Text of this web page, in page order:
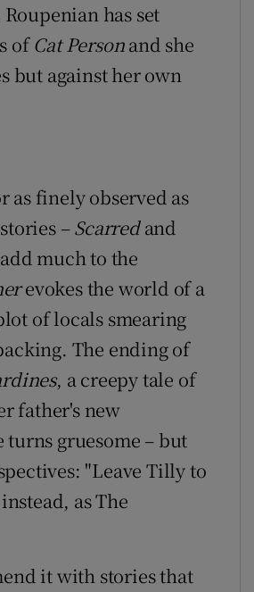
has set
ofCat Personand she
but against her own
as finely observed as
–Scarredand
much to the
evokes the world of a
of locals smearing
The ending of
, a creepy tale of
father's new
gruesome – but
"Leave Tilly to
as The
it with stories that